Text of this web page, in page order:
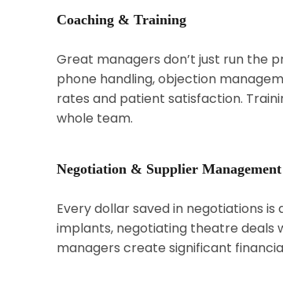
Coaching & Training
Great managers don’t just run the
phone handling, objection
rates and patient satisfaction.
whole team.
Negotiation & Supplier Management
Every dollar saved in negotiations
implants, negotiating theatre deals
managers create significant